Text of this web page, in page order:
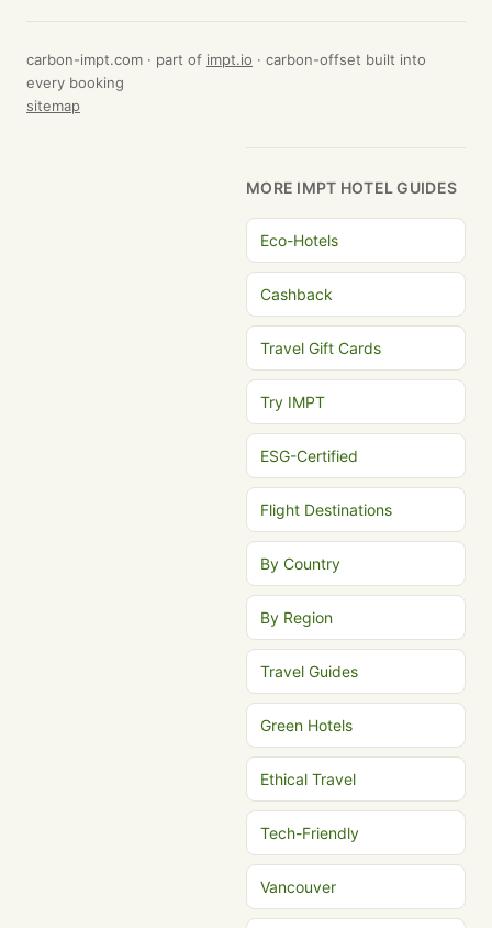
carbon-impt.com · part of impt.io · carbon-offset built into
every booking
sitemap
MORE IMPT HOTEL GUIDES
Eco-Hotels
Cashback
Travel Gift Cards
Try IMPT
ESG-Certified
Flight Destinations
By Country
By Region
Travel Guides
Green Hotels
Ethical Travel
Tech-Friendly
Vancouver